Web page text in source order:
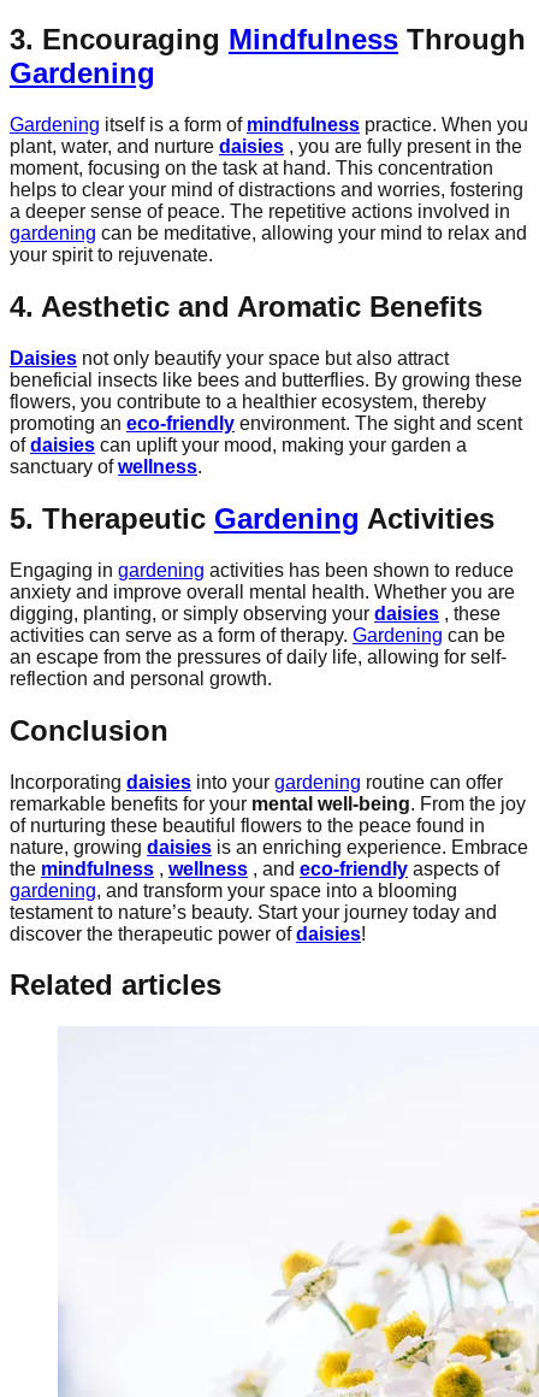
3. Encouraging Mindfulness Through
Gardening
Gardening itself is a form of mindfulness practice. When you
plant, water, and nurture daisies , you are fully present in the
moment, focusing on the task at hand. This concentration
helps to clear your mind of distractions and worries, fostering
a deeper sense of peace. The repetitive actions involved in
gardening can be meditative, allowing your mind to relax and
your spirit to rejuvenate.
4. Aesthetic and Aromatic Benefits
Daisies not only beautify your space but also attract
beneficial insects like bees and butterflies. By growing these
flowers, you contribute to a healthier ecosystem, thereby
promoting an eco-friendly environment. The sight and scent
ofdaisies can uplift your mood, making your garden a
sanctuary ofwellness.
5. Therapeutic Gardening Activities
Engaging in gardening activities has been shown to reduce
anxiety and improve overall mental health. Whether you are
digging, planting, or simply observing your daisies , these
activities can serve as a form of therapy. Gardening can be
an escape from the pressures of daily life, allowing for self-
reflection and personal growth.
Conclusion
Incorporating daisies into your gardening routine can offer
remarkable benefits for your mental well-being. From the joy
of nurturing these beautiful flowers to the peace found in
nature, growing daisies is an enriching experience. Embrace
the mindfulness , wellness , and eco-friendly aspects of
gardening, and transform your space into a blooming
testament to nature’s beauty. Start your journey today and
discover the therapeutic power ofdaisies!
Related articles